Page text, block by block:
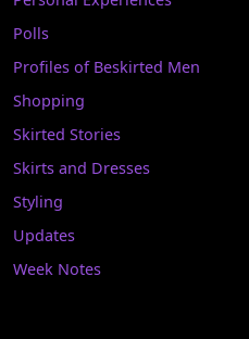
Polls
Profiles of Beskirted Men
Shopping
Skirted Stories
Skirts and Dresses
Styling
Updates
Week Notes